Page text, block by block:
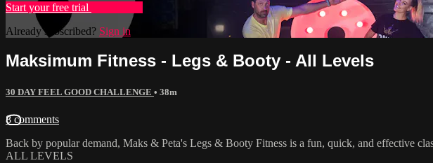
Start your free trial
Already subscribed? Sign in
Maksimum Fitness - Legs & Booty - All Levels
30 DAY FEEL GOOD CHALLENGE • 38m
8 comments
Back by popular demand, Maks & Peta's Legs & Booty Fitness is a fun, quick, and effective
ALL LEVELS